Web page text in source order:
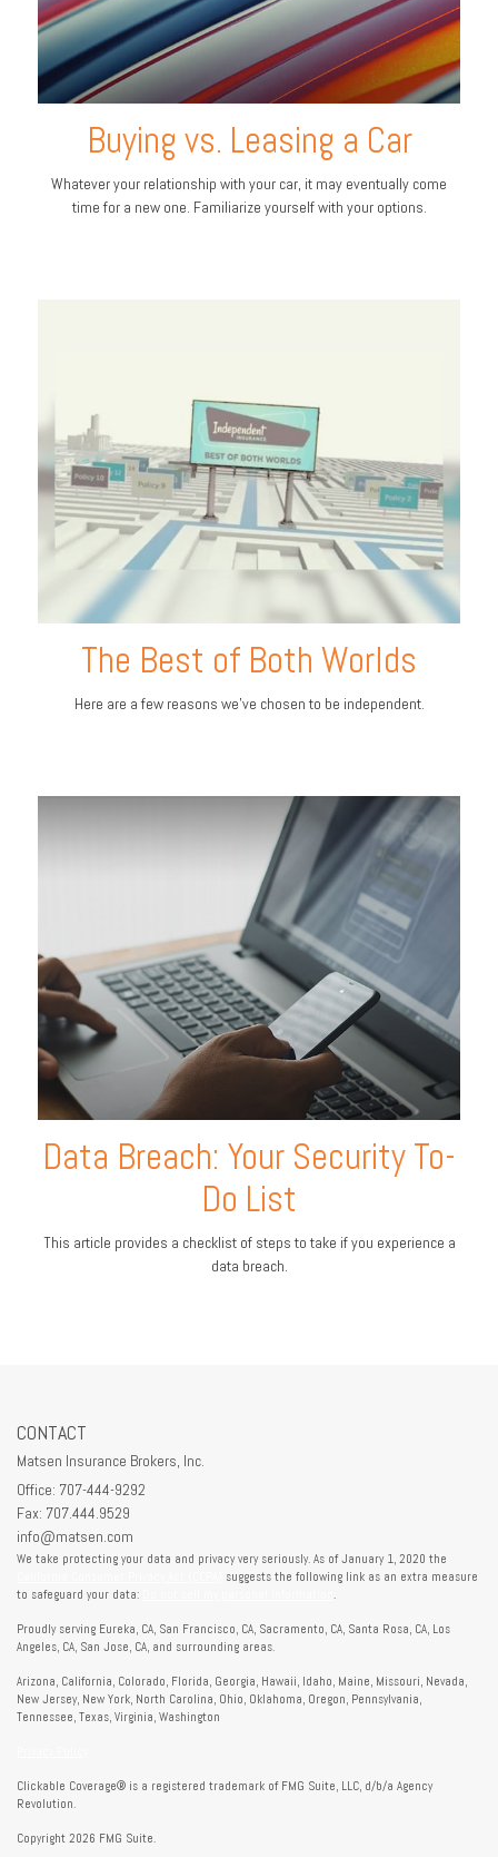
Buying vs. Leasing a Car
Whatever your relationship with your car, it may eventually come
time for a new one. Familiarize yourself with your options.
The Best of Both Worlds
Here are a few reasons we’ve chosen to be independent.
Data Breach: Your Security To-
Do List
This article provides a checklist of steps to take if you experience a
data breach.
CONTACT
Matsen Insurance Brokers, Inc.
Office: 707-444-9292
Fax: 707.444.9529
info@matsen.com
We take protecting your data and privacy very seriously. As of January 1, 2020 the
suggests the following link as an extra measure
to safeguard your data:
.
Proudly serving Eureka, CA, San Francisco, CA, Sacramento, CA, Santa Rosa, CA, Los
Angeles, CA, San Jose, CA, and surrounding areas.
Arizona, California, Colorado, Florida, Georgia, Hawaii, Idaho, Maine, Missouri, Nevada,
New Jersey, New York, North Carolina, Ohio, Oklahoma, Oregon, Pennsylvania,
Tennessee, Texas, Virginia, Washington
Clickable Coverage® is a registered trademark of FMG Suite, LLC, d/b/a Agency
Revolution.
Copyright 2026 FMG Suite.